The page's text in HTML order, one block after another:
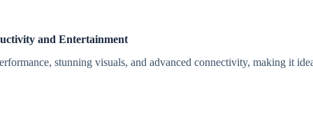
and Entertainment
stunning visuals, and advanced connectivity, making it